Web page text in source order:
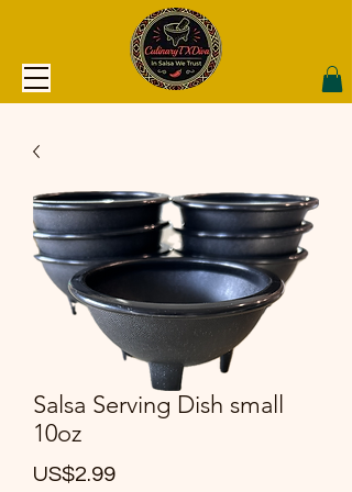
Salsa Serving Dish small
10oz
US$2.99價